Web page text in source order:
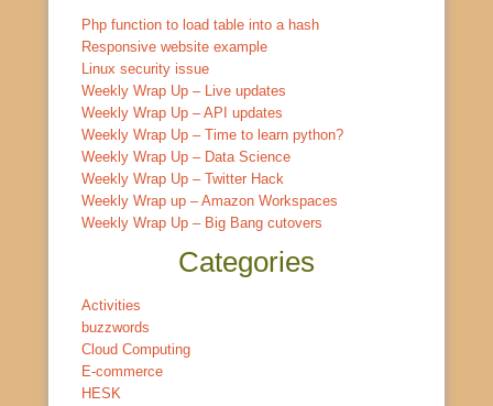
Php function to load table into a hash
Responsive website example
Linux security issue
Weekly Wrap Up – Live updates
Weekly Wrap Up – API updates
Weekly Wrap Up – Time to learn python?
Weekly Wrap Up – Data Science
Weekly Wrap Up – Twitter Hack
Weekly Wrap up – Amazon Workspaces
Weekly Wrap Up – Big Bang cutovers
Categories
Activities
buzzwords
Cloud Computing
E-commerce
HESK